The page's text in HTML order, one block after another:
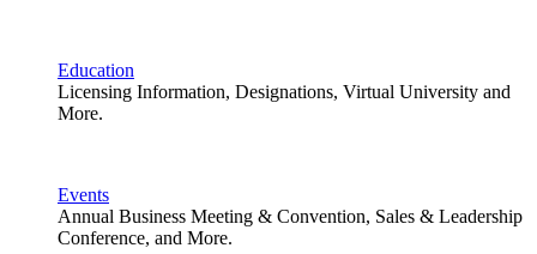
Education
Licensing Information, Designations, Virtual University and
More.
Events
Annual Business Meeting & Convention, Sales & Leadership
Conference, and More.